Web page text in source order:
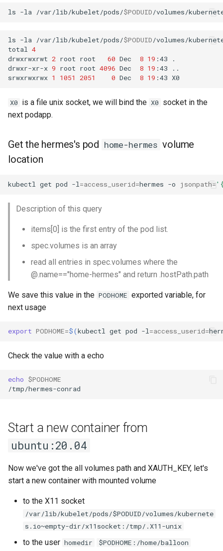
ls -la /var/lib/kubelet/pods/$PODUID
ls -la /var/lib/kubelet/pods/$PODUID/volumes/
total 4
drwxrwxrwt 2 root root 60 Dec 8 19 :43
.
drwxr-xr-x 9 root root 4096 Dec 8 19 :43
..
srwxrwxrwx 1 1051 2051 0 Dec 8 19 :43
X0 is a file unix socket, we will bind the X0 socket in the
next podapp.
Get the hermes's pod home-hermes volume
location
kubectl get pod -l=access_userid=hermes -o jsonpath=
Description of this query
items[0] is the first entry of the pod list.
spec.volumes is an array
read all entries in spec.volumes where the
@.name=="home-hermes" and return .hostPath.path
We save this value in the PODHOME exported variable, for
next usage
export PODHOME=$(kubectl get pod -l=access_userid=
Check the value with a echo
echo $PODHOME
Start a new container from
ubuntu:20.04
Now we've got the all volumes path and XAUTH_KEY, let's
start a new container with mounted volume
to the X11 socket
/var/lib/kubelet/pods/$PODUID/volumes/kubernete
s.io~empty-dir/x11socket:/tmp/.X11-unix
to the user homedir $PODHOME:/home/balloon